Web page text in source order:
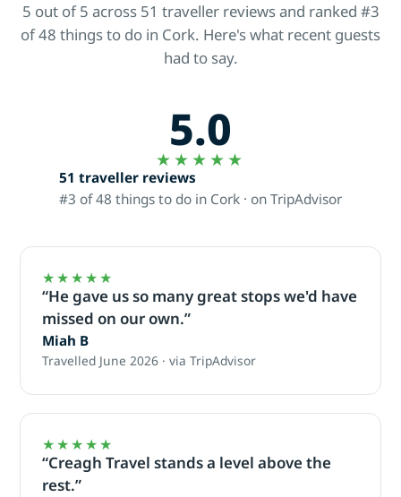
5 out of 5 across 51 traveller reviews and ranked #3
of 48 things to do in Cork. Here's what recent guests
had to say.
5.0
★★★★★
51 traveller reviews
#3 of 48 things to do in Cork · on TripAdvisor
★★★★★
“He gave us so many great stops we'd have
missed on our own.”
Miah B
Travelled June 2026 · via TripAdvisor
★★★★★
“Creagh Travel stands a level above the
rest.”